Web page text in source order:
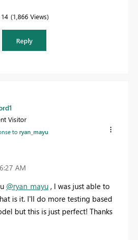
1,866 Views
Reply
Visitor
toryan_mayu
AM
@ryan_mayu , I was just able to
is it. I'll do more testing based
but this is just perfect! Thanks